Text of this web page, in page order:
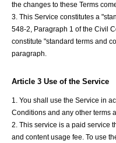
the changes to these Terms
3. This Service constitutes a
548-2, Paragraph 1 of the Civil
constitute "standard terms and
paragraph.
Article 3 Use of the Service
1. You shall use the Service in
Conditions and any other terms
2. This service is a paid service
and content usage fee. To use